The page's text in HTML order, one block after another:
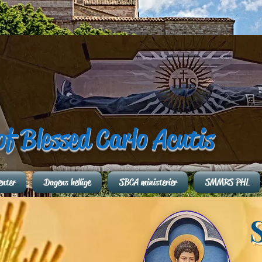
Blessed Carlo Acutis
Dagens hellige SBCA ministerier SMMRS PHL